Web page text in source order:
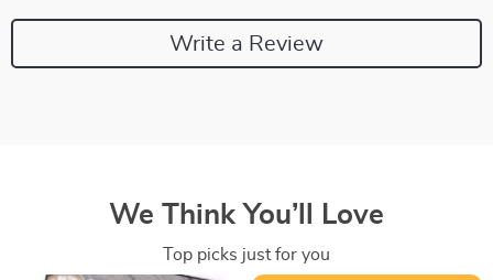
Write a Review
We Think You’ll Love
Top picks just for you